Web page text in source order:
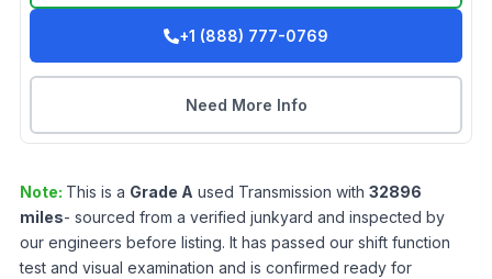
+1 (888) 777-0769
Need More Info
Note: This is a Grade A used Transmission with 32896
miles- sourced from a verified junkyard and inspected by
our engineers before listing. It has passed our shift function
test and visual examination and is confirmed ready for